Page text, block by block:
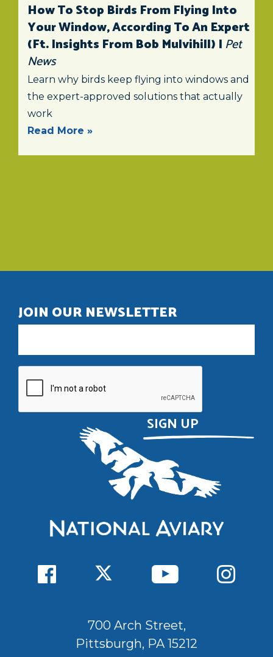
How To Stop Birds From Flying Into
Your Window, According To An Expert
(ft. Insights From Bob Mulvihill) | Pet
News
Learn why birds keep flying into windows and
the expert-approved solutions that actually
work
Read More »
700 Arch Street,
Pittsburgh, PA 15212
JOIN OUR NEWSLETTER